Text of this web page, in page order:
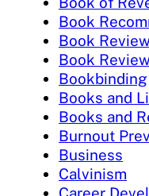
Book
Book
Book
Bookbinding
Books and
Books and
Burnout
Business
Calvinism